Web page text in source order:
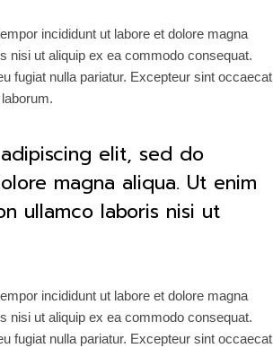
incididunt ut labore et dolore magna
nisi ut aliquip ex ea commodo consequat.
fugiat nulla pariatur. Excepteur sint occaecat
elit, sed do
magna aliqua. Ut enim
ullamco laboris nisi ut
incididunt ut labore et dolore magna
nisi ut aliquip ex ea commodo consequat.
fugiat nulla pariatur. Excepteur sint occaecat